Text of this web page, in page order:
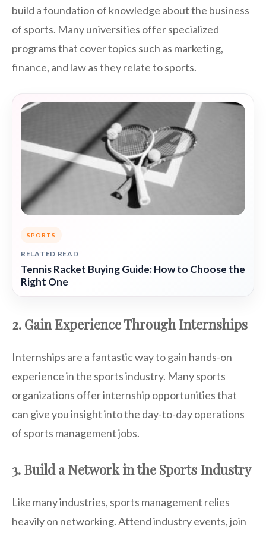
build a foundation of knowledge about the business
of sports. Many universities offer specialized
programs that cover topics such as marketing,
finance, and law as they relate to sports.
SPORTS
RELATED READ
Tennis Racket Buying Guide: How to Choose the
Right One
2. Gain Experience Through Internships
Internships are a fantastic way to gain hands-on
experience in the sports industry. Many sports
organizations offer internship opportunities that
can give you insight into the day-to-day operations
of sports management jobs.
3. Build a Network in the Sports Industry
Like many industries, sports management relies
heavily on networking. Attend industry events, join